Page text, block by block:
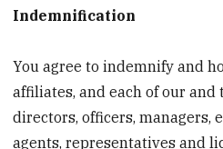
Indemnification
You agree to indemnify and
affiliates, and each of our
directors, officers, managers,
agents, representatives and